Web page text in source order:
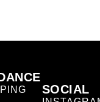
SOCIAL